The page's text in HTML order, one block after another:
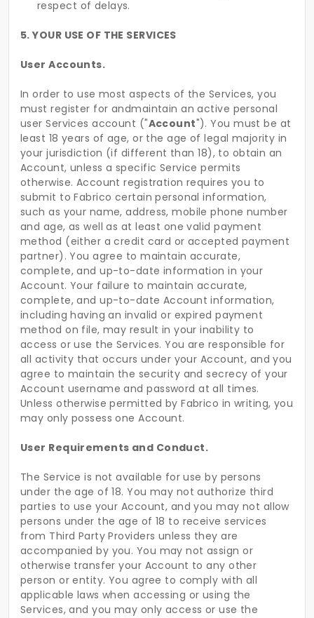
respect of delays.
5. YOUR USE OF THE SERVICES
User Accounts.
In order to use most aspects of the Services, you
must register for andmaintain an active personal
user Services account ("Account"). You must be at
least 18 years of age, or the age of legal majority in
your jurisdiction (if different than 18), to obtain an
Account, unless a specific Service permits
otherwise. Account registration requires you to
submit to Fabrico certain personal information,
such as your name, address, mobile phone number
and age, as well as at least one valid payment
method (either a credit card or accepted payment
partner). You agree to maintain accurate,
complete, and up-to-date information in your
Account. Your failure to maintain accurate,
complete, and up-to-date Account information,
including having an invalid or expired payment
method on file, may result in your inability to
access or use the Services. You are responsible for
all activity that occurs under your Account, and you
agree to maintain the security and secrecy of your
Account username and password at all times.
Unless otherwise permitted by Fabrico in writing, you
may only possess one Account.
User Requirements and Conduct.
The Service is not available for use by persons
under the age of 18. You may not authorize third
parties to use your Account, and you may not allow
persons under the age of 18 to receive services
from Third Party Providers unless they are
accompanied by you. You may not assign or
otherwise transfer your Account to any other
person or entity. You agree to comply with all
applicable laws when accessing or using the
Services, and you may only access or use the